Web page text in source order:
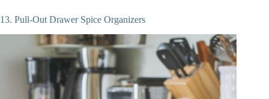
13. Pull-Out Drawer Spice Organizers